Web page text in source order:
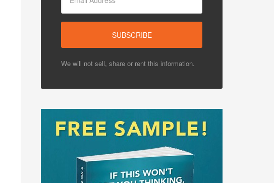
We will not sell, share or rent this information.